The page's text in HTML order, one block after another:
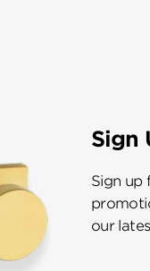
Sign
Sign up
our